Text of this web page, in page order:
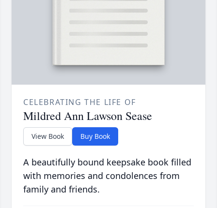
CELEBRATING THE LIFE OF
Mildred Ann Lawson Sease
View Book Buy Book
A beautifully bound keepsake book filled
with memories and condolences from
family and friends.